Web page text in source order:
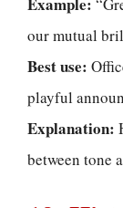
our mutual
Best use:
playful
Explanation:
between tone